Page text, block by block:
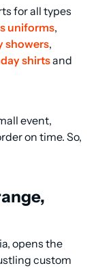
for all types
uniforms
showers
shirts and
event,
on time. So,
opens the
custom